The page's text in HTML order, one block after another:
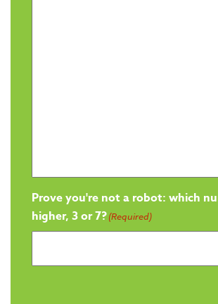
Prove you're not a robot: which
higher, 3 or 7?(Required)